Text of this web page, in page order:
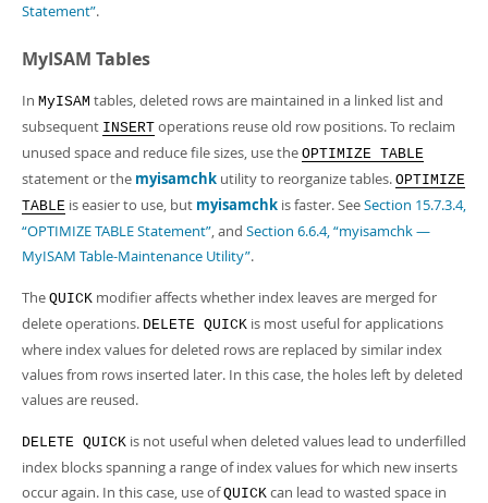
Statement”.
MyISAM Tables
In MyISAM tables, deleted rows are maintained in a linked list and
subsequent INSERT operations reuse old row positions. To reclaim
unused space and reduce file sizes, use the OPTIMIZE TABLE
statement or the myisamchk utility to reorganize tables. OPTIMIZE
TABLE is easier to use, but myisamchk is faster. SeeSection 15.7.3.4,
“OPTIMIZE TABLE Statement”, and Section 6.6.4, “myisamchk —
MyISAM Table-Maintenance Utility”.
The QUICK modifier affects whether index leaves are merged for
delete operations. DELETE QUICK is most useful for applications
where index values for deleted rows are replaced by similar index
values from rows inserted later. In this case, the holes left by deleted
values are reused.
DELETE QUICK is not useful when deleted values lead to underfilled
index blocks spanning a range of index values for which new inserts
occur again. In this case, use ofQUICK can lead to wasted space in